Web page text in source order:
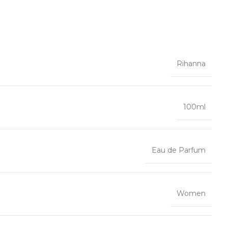
Rihanna
100ml
Eau de Parfum
Women